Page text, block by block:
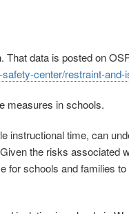
data is posted on
center/restraint-and-
measures in schools.
instructional time, can
the risks associated
for schools and families